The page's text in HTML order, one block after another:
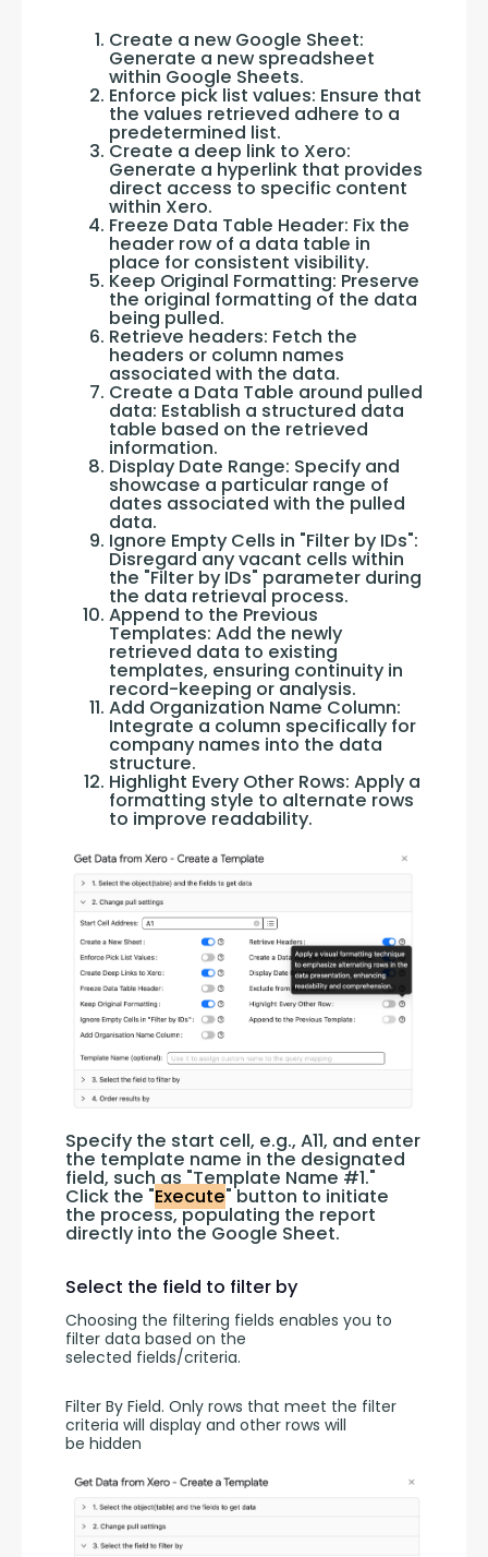
Create a new Google Sheet:
Generate a new spreadsheet
within Google Sheets.
Enforce pick list values: Ensure that
the values retrieved adhere to a
predetermined list.
Create a deep link to Xero:
Generate a hyperlink that provides
direct access to specific content
within Xero.
Freeze Data Table Header: Fix the
header row of a data table in
place for consistent visibility.
Keep Original Formatting: Preserve
the original formatting of the data
being pulled.
Retrieve headers: Fetch the
headers or column names
associated with the data.
Create a Data Table around pulled
data: Establish a structured data
table based on the retrieved
information.
Display Date Range: Specify and
showcase a particular range of
dates associated with the pulled
data.
Ignore Empty Cells in "Filter by IDs":
Disregard any vacant cells within
the "Filter by IDs" parameter during
the data retrieval process.
Append to the Previous
Templates: Add the newly
retrieved data to existing
templates, ensuring continuity in
record-keeping or analysis.
Add Organization Name Column:
Integrate a column specifically for
company names into the data
structure.
Highlight Every Other Rows: Apply a
formatting style to alternate rows
to improve readability.
Specify the start cell, e.g., A11, and enter
the template name in the designated
field, such as "Template Name #1."
Click the "Execute" button to initiate
the process, populating the report
directly into the Google Sheet.
Select the field to filter by
Choosing the filtering fields enables you to
filter data based on the
selected fields/criteria.
Filter By Field. Only rows that meet the filter
criteria will display and other rows will
be hidden